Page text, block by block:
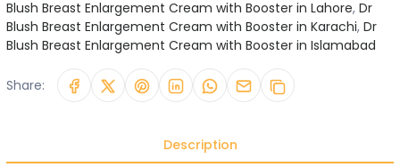
Blush Breast Enlargement Cream with Booster in Lahore, Dr
Blush Breast Enlargement Cream with Booster in Karachi, Dr
Blush Breast Enlargement Cream with Booster in Islamabad
Share:
Description